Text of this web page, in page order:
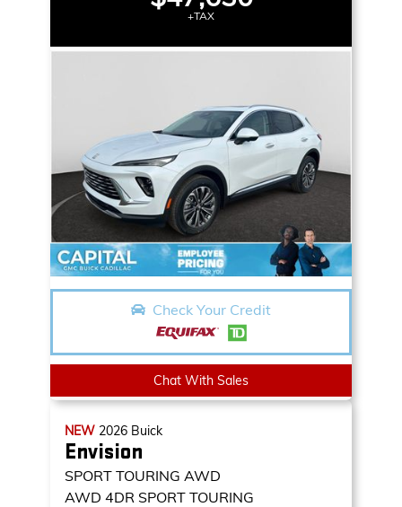
+TAX
Check Your Credit
Chat With Sales
NEW 2026 Buick
Envision
SPORT TOURING AWD
AWD 4DR SPORT TOURING